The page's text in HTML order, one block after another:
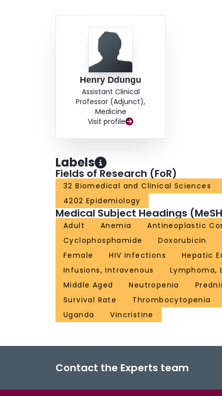
Henry Ddungu
Assistant Clinical
Professor (Adjunct),
Medicine
Visit profile
Labels
Fields of Research (FoR)
32 Biomedical and Clinical Sciences
4202 Epidemiology
Medical Subject Headings
Adult Anemia
Antineoplastic
Cyclophosphamide
Doxorubicin
Female
HIV Infections Hepatic
Infusions, Intravenous
Lymphoma,
Middle Aged
Neutropenia
Survival Rate
Thrombocytopenia
Uganda
Vincristine
Contact the Experts team